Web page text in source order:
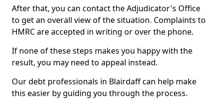
After that, you can contact the Adjudicator's Office
to get an overall view of the situation. Complaints to
HMRC are accepted in writing or over the phone.
If none of these steps makes you happy with the
result, you may need to appeal instead.
Our debt professionals in Blairdaff can help make
this easier by guiding you through the process.